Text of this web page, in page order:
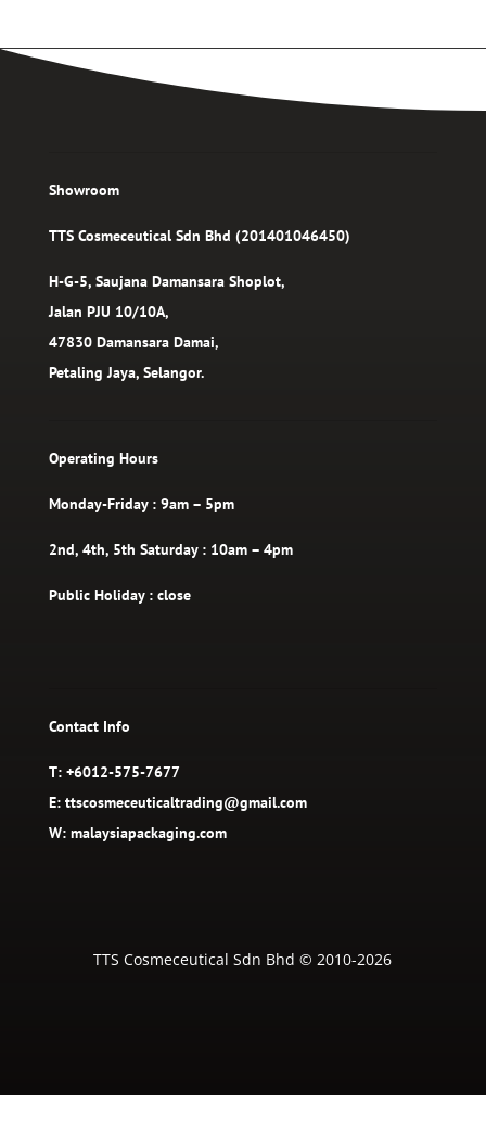
Showroom
TTS Cosmeceutical Sdn Bhd (201401046450)
H-G-5, Saujana Damansara Shoplot,
Jalan PJU 10/10A,
47830 Damansara Damai,
Petaling Jaya, Selangor.
Operating Hours
Monday-Friday : 9am – 5pm
2nd, 4th, 5th Saturday : 10am – 4pm
Public Holiday : close
Contact Info
T: +6012-575-7677
E: ttscosmeceuticaltrading@gmail.com
W: malaysiapackaging.com
TTS Cosmeceutical Sdn Bhd © 2010-2026